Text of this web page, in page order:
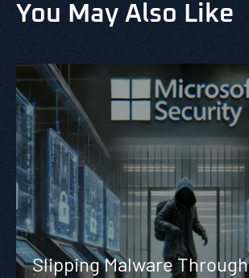
You May Also Like
Slipping Malware Through